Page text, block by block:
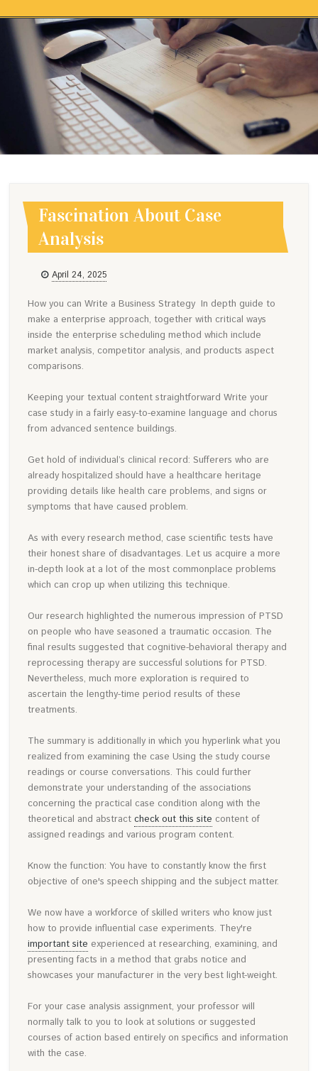
Fascination About Case
Analysis
April 24, 2025
How you can Write a Business Strategy In depth guide to
make a enterprise approach, together with critical ways
inside the enterprise scheduling method which include
market analysis, competitor analysis, and products aspect
comparisons.
Keeping your textual content straightforward Write your
case study in a fairly easy-to-examine language and chorus
from advanced sentence buildings.
Get hold of individual’s clinical record: Sufferers who are
already hospitalized should have a healthcare heritage
providing details like health care problems, and signs or
symptoms that have caused problem.
As with every research method, case scientific tests have
their honest share of disadvantages. Let us acquire a more
in-depth look at a lot of the most commonplace problems
which can crop up when utilizing this technique.
Our research highlighted the numerous impression of PTSD
on people who have seasoned a traumatic occasion. The
final results suggested that cognitive-behavioral therapy and
reprocessing therapy are successful solutions for PTSD.
Nevertheless, much more exploration is required to
ascertain the lengthy-time period results of these
treatments.
The summary is additionally in which you hyperlink what you
realized from examining the case Using the study course
readings or course conversations. This could further
demonstrate your understanding of the associations
concerning the practical case condition along with the
theoretical and abstractcheck out this site content of
assigned readings and various program content.
Know the function: You have to constantly know the first
objective of one's speech shipping and the subject matter.
We now have a workforce of skilled writers who know just
how to provide influential case experiments. They're
important site experienced at researching, examining, and
presenting facts in a method that grabs notice and
showcases your manufacturer in the very best light-weight.
For your case analysis assignment, your professor will
normally talk to you to look at solutions or suggested
courses of action based entirely on specifics and information
with the case.